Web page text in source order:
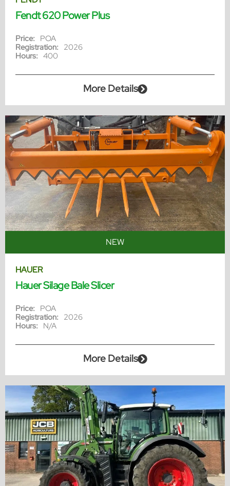
Fendt 620 Power Plus
Price: POA
Registration: 2026
Hours: 400
More Details
NEW
HAUER
Hauer Silage Bale Slicer
Price: POA
Registration: 2026
Hours: N/A
More Details